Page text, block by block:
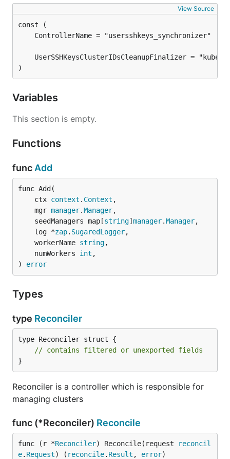
View Source
)
Variables
This section is empty.
Functions
func Add
func Add(
	ctx
context . Context ,
	mgr
manager.Manager,
	seedManagers map[
string] manager.Manager,
	log *
zap. SugaredLogger,
	workerName
string,
	numWorkers
int ,
) error
Types
type Reconciler
type Reconciler struct {
// contains filtered or unexported fields
}
Reconciler is a controller which is responsible for
managing clusters
func (*Reconciler) Reconcile
func (r *Reconciler) Reconcile(request
reconcil
e. Request) ( reconcile. Result , error)